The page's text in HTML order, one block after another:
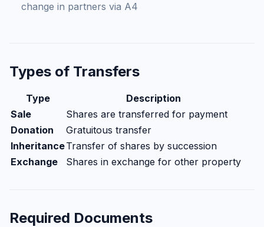
change in partners via A4
Types of Transfers
Type
Description
Sale
Shares are transferred for payment
Donation
Gratuitous transfer
InheritanceTransfer of shares by succession
Exchange
Shares in exchange for other property
Required Documents